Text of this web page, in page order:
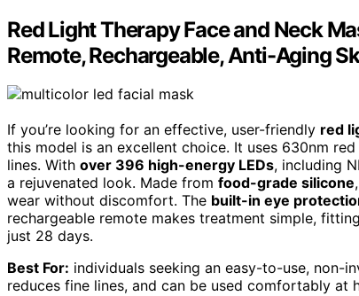
Red Light Therapy Face and Neck
Remote, Rechargeable, Anti-Aging
If you’re looking for an effective, user-friendly red
this model is an excellent choice. It uses 630nm
lines. With over 396 high-energy LEDs, including
a rejuvenated look. Made from food-grade silicone
wear without discomfort. The built-in eye
rechargeable remote makes treatment simple,
just 28 days.
Best For: individuals seeking an easy-to-use, non-
reduces fine lines, and can be used comfortably at